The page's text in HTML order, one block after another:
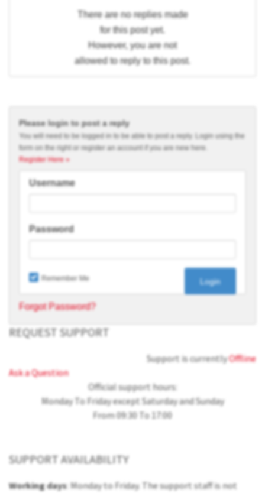
There are no replies made
for this post yet.
However, you are not
allowed to reply to this post.
Please login to post a reply
You will need to be logged in to be able to post a reply. Login using the
form on the right or register an account if you are new here.
Register Here »
Username
Password
Remember Me
Forgot Password?
REQUEST SUPPORT
Support is currentlyOffline
Ask a Question
Official support hours:
Monday To Friday except Saturday and Sunday
From 09:30 To 17:00
SUPPORT AVAILABILITY
Working days: Monday to Friday. The support staff is not